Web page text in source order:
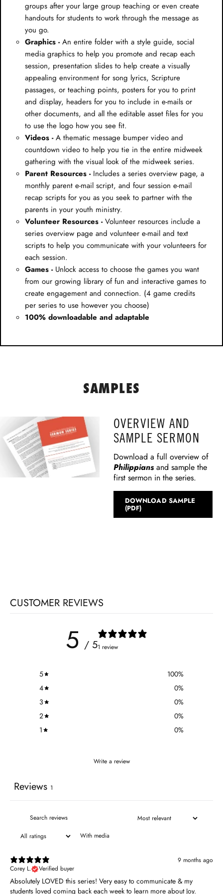
groups after your large group teaching or even create
handouts for students to work through the message as
you go.
Graphics -An entire folder with a style guide, social
media graphics to help you promote and recap each
session, presentation slides to help create a visually
appealing environment for song lyrics, Scripture
passages, or teaching points, posters for you to print
and display, headers for you to include in e-mails or
other documents, and all the editable asset files for you
to use the logo how you see fit.
Videos -A thematic message bumper video and
countdown video to help you tie in the entire midweek
gathering with the visual look of the midweek series.
Parent Resources -Includes a series overview page, a
monthly parent e-mail script, and four session e-mail
recap scripts for you as you seek to partner with the
parents in your youth ministry.
Volunteer Resources -Volunteer resources include a
series overview page and volunteer e-mail and text
scripts to help you communicate with your volunteers for
each session.
Games -Unlock access to choose the games you want
from our growing library of fun and interactive games to
create engagement and connection. (4 game credits
per series to use however you choose)
100% downloadable and adaptable
SAMPLES
OVERVIEW AND
SAMPLE SERMON
Download a full overview of
Philippiansand sample the
first sermon in the series.
DOWNLOAD SAMPLE
(PDF)
CUSTOMER REVIEWS
5 / 51 review
5 100%
4
0%
3
0%
2
0%
1
0%
Write a review
Reviews 1
With media
9 months ago
Corey L.
Verified buyer
Absolutely LOVED this series! Very easy to communicate & my
students loved coming back each week to learn more about Joy.